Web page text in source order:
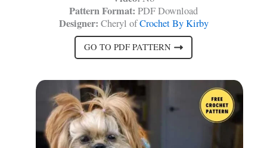
Pattern Format: PDF Download
Designer: Cheryl ofCrochet By Kirby
GO TO PDF PATTERN